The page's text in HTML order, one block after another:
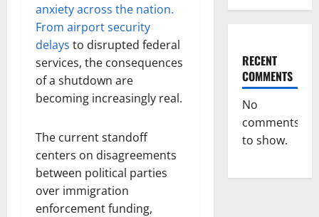
anxiety across the nation.
From airport security
delays to disrupted federal
services, the consequences
of a shutdown are
becoming increasingly real.
The current standoff
centers on disagreements
between political parties
over immigration
enforcement funding,
RECENT
COMMENTS
No
comments
to show.